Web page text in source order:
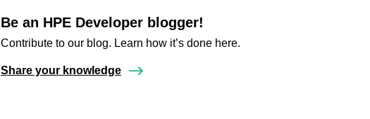
Be an HPE Developer blogger!
Contribute to our blog. Learn how it’s done here.
Share your knowledge